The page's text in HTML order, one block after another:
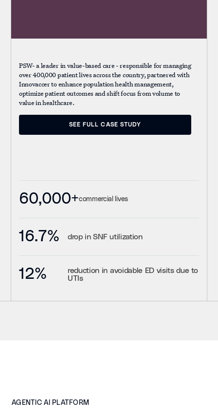
PSW- a leader in value-based care - responsible for managing
over 400,000 patient lives across the country, partnered with
Innovaccer to enhance population health management,
optimize patient outcomes and shift focus from volume to
value in healthcare.
SEE FULL CASE STUDY
60,000+commercial lives
16.7% drop in SNF utilization
12%
reduction in avoidable ED visits due to
UTIs
AGENTIC AI PLATFORM